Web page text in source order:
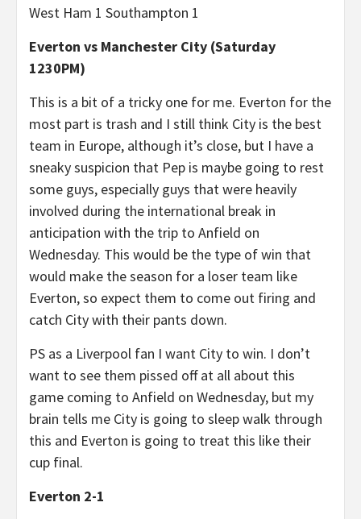
West Ham 1 Southampton 1
Everton vs Manchester City (Saturday
1230PM)
This is a bit of a tricky one for me. Everton for the
most part is trash and I still think City is the best
team in Europe, although it’s close, but I have a
sneaky suspicion that Pep is maybe going to rest
some guys, especially guys that were heavily
involved during the international break in
anticipation with the trip to Anfield on
Wednesday. This would be the type of win that
would make the season for a loser team like
Everton, so expect them to come out firing and
catch City with their pants down.
PS as a Liverpool fan I want City to win. I don’t
want to see them pissed off at all about this
game coming to Anfield on Wednesday, but my
brain tells me City is going to sleep walk through
this and Everton is going to treat this like their
cup final.
Everton 2-1